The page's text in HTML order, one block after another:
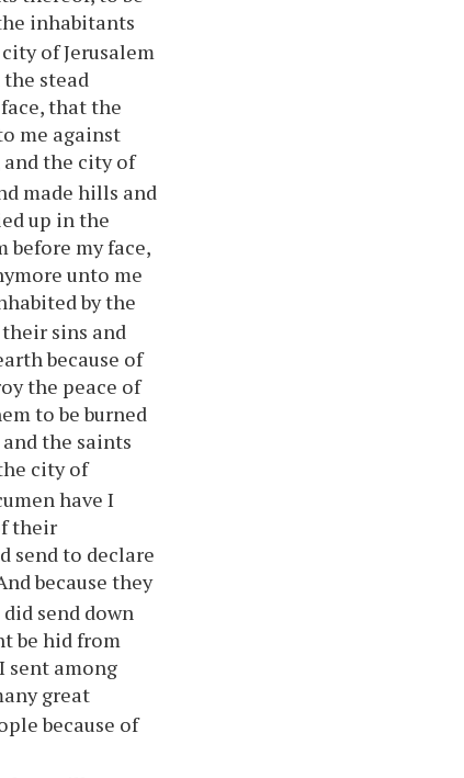
inhabitants
of Jerusalem
stead
that the
me against
and the city of
made hills and
up in the
before my face,
unto me
by the
sins and
because of
the peace of
to be burned
the saints
city of
have I
their
send to declare
because they
send down
be hid from
sent among
great
because of